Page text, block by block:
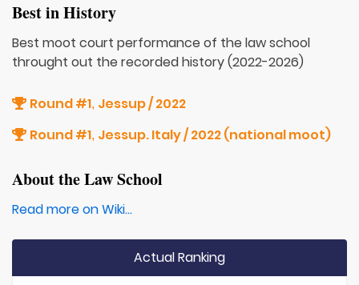
Best in History
Best moot court performance of the law school
throught out the recorded history (2022-2026)
Round #1, Jessup / 2022
Round #1, Jessup. Italy / 2022 (national moot)
About the Law School
Read more on Wiki...
Actual Ranking